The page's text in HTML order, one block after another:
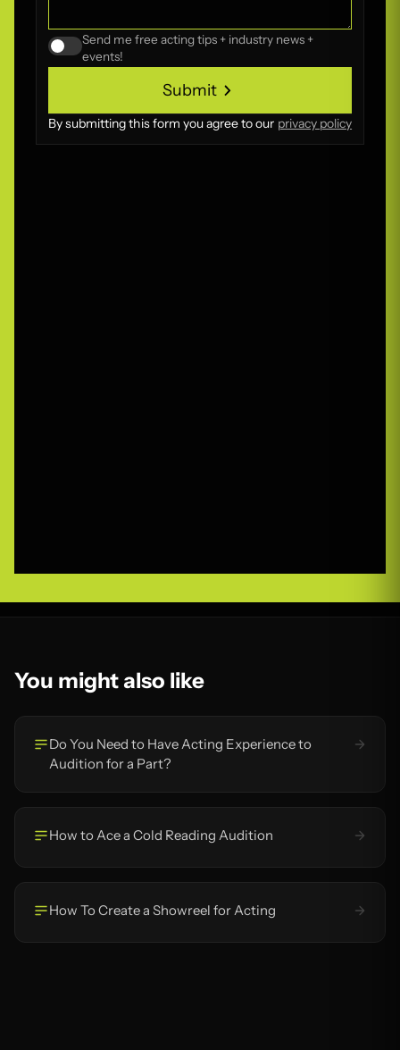
Send me free acting tips + industry news +
events!
Submit
Submit
By submitting this form you agree to our privacy policy
You might also like
Do You Need to Have Acting Experience to
Audition for a Part?
How to Ace a Cold Reading Audition
How To Create a Showreel for Acting